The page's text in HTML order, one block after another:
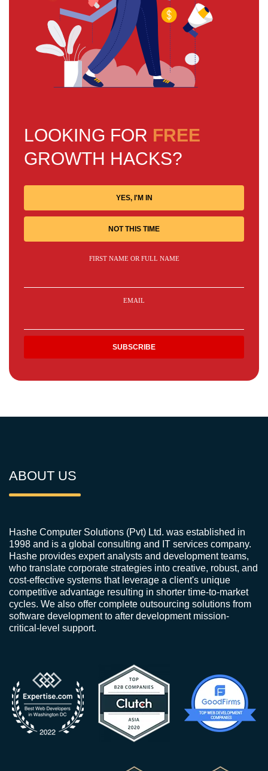
LOOKING FOR FREE
GROWTH HACKS?
YES, I'M IN
NOT THIS TIME
FIRST NAME OR FULL NAME
EMAIL
ABOUT US
Hashe Computer Solutions (Pvt) Ltd. was established in
1998 and is a global consulting and IT services company.
Hashe provides expert analysts and development teams,
who translate corporate strategies into creative, robust, and
cost-effective systems that leverage a client's unique
competitive advantage resulting in shorter time-to-market
cycles. We also offer complete outsourcing solutions from
software development to after development mission-
critical-level support.